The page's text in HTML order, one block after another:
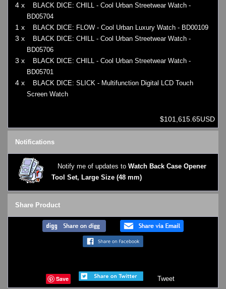
4 x
BLACK DICE: CHILL - Cool Urban Streetwear Watch -
BD05704
1 x BLACK DICE: FLOW - Cool Urban Luxury Watch - BD00109
3 x
BLACK DICE: CHILL - Cool Urban Streetwear Watch -
BD05706
3 x
BLACK DICE: CHILL - Cool Urban Streetwear Watch -
BD05701
4 x
BLACK DICE: SLICK - Multifunction Digital LCD Touch
Screen Watch
$101,615.65USD
Notifications
Notify me of updates to Watch Back Case Opener
Tool Set, Large Size (48 mm)
Share Product
Save Tweet